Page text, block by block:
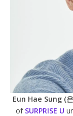
Eun Hae Sung (
of SURPRISE U